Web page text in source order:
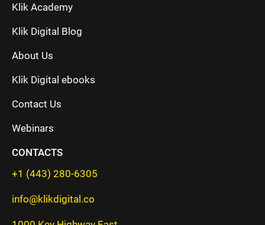
Klik Academy
Klik Digital Blog
About Us
Klik Digital ebooks
Contact Us
Webinars
CONTACTS
+1 (443) 280-6305
info@klikdigital.co